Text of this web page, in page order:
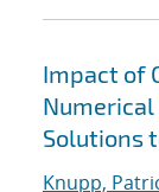
Impact of
Solutions
Knupp,